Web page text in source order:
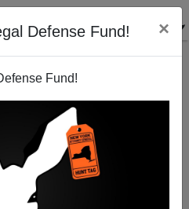
Defense Fund! ×
Fund!